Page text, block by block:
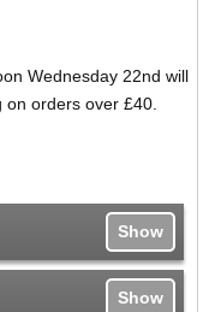
Wednesday 22nd will
orders over £40.
Show
Show